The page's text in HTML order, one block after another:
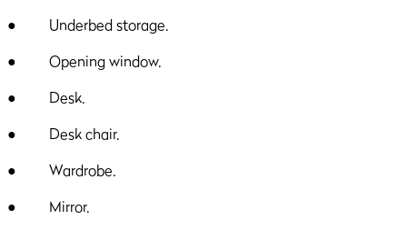
● Underbed storage.
● Opening window.
● Desk.
● Desk chair.
● Wardrobe.
● Mirror.